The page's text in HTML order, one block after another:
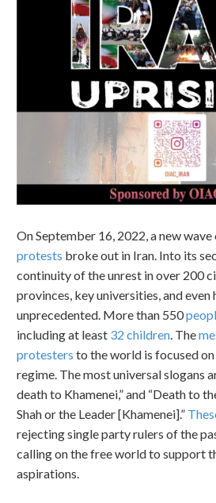
On September 16, 2022, a new
protests broke out in Iran. Into its
continuity of the unrest in over 200
provinces, key universities, and even
unprecedented. More than 550
including at least 32 children. The
protesters to the world is focused
regime. The most universal slogans
death to Khamenei,” and “Death to
Shah or the Leader [Khamenei].”
rejecting single party rulers of the
calling on the free world to support
aspirations.